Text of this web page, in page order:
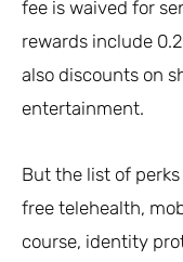
fee is waived for
rewards include
also discounts on
entertainment.
But the list of perks
free telehealth,
course, identity